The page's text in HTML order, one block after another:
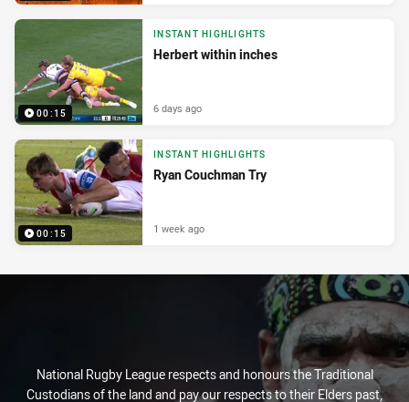
00:15
INSTANT HIGHLIGHTS
Herbert within inches
6 days ago
00:15
INSTANT HIGHLIGHTS
Ryan Couchman Try
1 week ago
National Rugby League respects and honours the Traditional
Custodians of the land and pay our respects to their Elders past,